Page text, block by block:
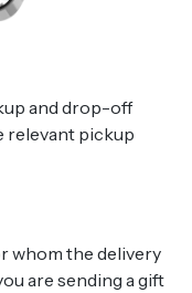
and drop-off
relevant pickup
whom the delivery
are sending a gift